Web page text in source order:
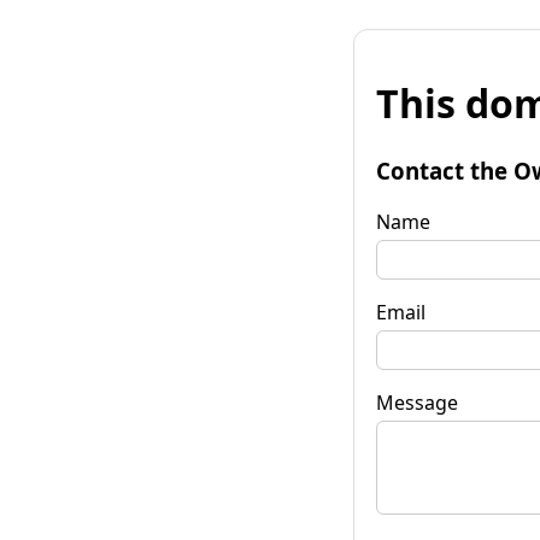
This
Contact the
Name
Email
Message